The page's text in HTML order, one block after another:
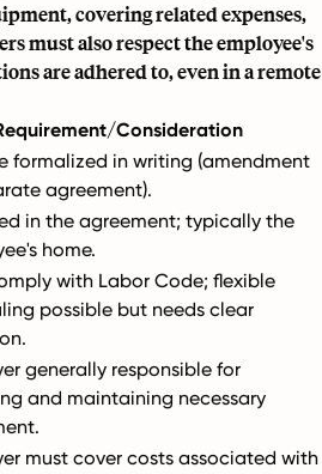
covering related expenses,
must also respect the employee's
are adhered to, even in a remote
Consideration
formalized in writing (amendment
agreement).
in the agreement; typically the
home.
with Labor Code; flexible
possible but needs clear
generally responsible for
and maintaining necessary
must cover costs associated with